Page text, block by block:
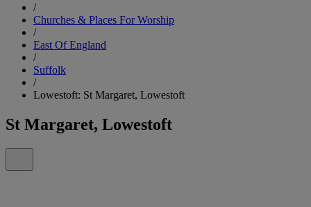
/
Churches & Places For Worship
/
East Of England
/
Suffolk
/
Lowestoft: St Margaret, Lowestoft
St Margaret, Lowestoft